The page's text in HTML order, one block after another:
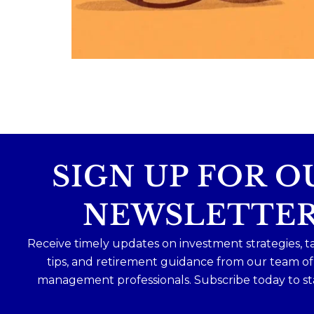
Because planning for your children
Read the full article through the link in
SIGN UP FOR
Receive timely updates on investment strategies,
tips, and retirement guidance from our team
management professionals. Subscribe today to